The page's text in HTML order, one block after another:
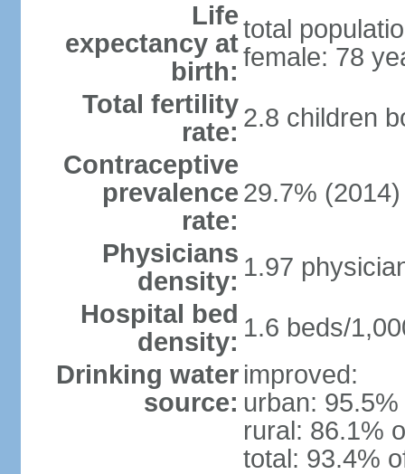
Life
expectancy at
birth:
total
female: 78
Total fertility
rate: 2.8 children
Contraceptive
prevalence
rate:
29.7% (2014)
Physicians
density: 1.97
Hospital bed
density: 1.6 beds/
Drinking water
source:
improved:
urban:
rural: 86.1%
total: 93.4%